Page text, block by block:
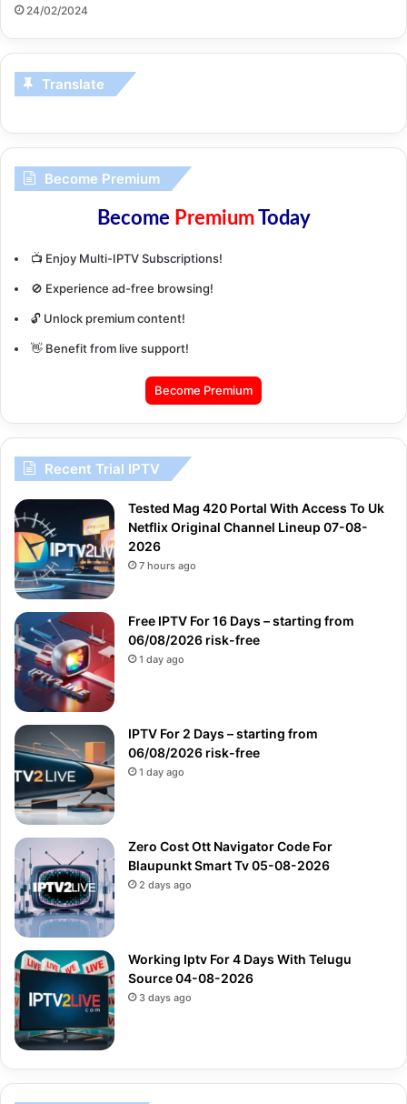
24/02/2024
Translate
Become Premium
Become PremiumToday
📺 Enjoy Multi-IPTV Subscriptions!
🚫 Experience ad-free browsing!
🔓 Unlock premium content!
👋 Benefit from live support!
Become Premium
Recent Trial IPTV
Tested Mag 420 Portal With Access To Uk
Netflix Original Channel Lineup 07-08-
2026
7 hours ago
Free IPTV For 16 Days – starting from
06/08/2026 risk-free
1 day ago
IPTV For 2 Days – starting from
06/08/2026 risk-free
1 day ago
Zero Cost Ott Navigator Code For
Blaupunkt Smart Tv 05-08-2026
2 days ago
Working Iptv For 4 Days With Telugu
Source 04-08-2026
3 days ago